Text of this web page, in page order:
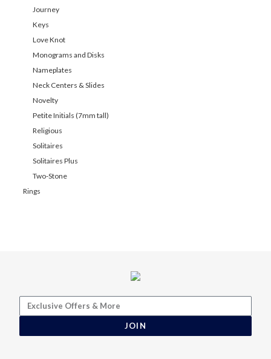
Journey
Keys
Love Knot
Monograms and Disks
Nameplates
Neck Centers & Slides
Novelty
Petite Initials (7mm tall)
Religious
Solitaires
Solitaires Plus
Two-Stone
Rings
JOIN